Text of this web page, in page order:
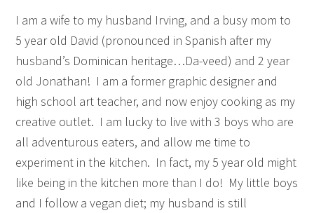
I am a wife to my husband Irving, and a busy mom to
5 year old David (pronounced in Spanish after my
husband’s Dominican heritage…Da-veed) and 2 year
old Jonathan! I am a former graphic designer and
high school art teacher, and now enjoy cooking as my
creative outlet. I am lucky to live with 3 boys who are
all adventurous eaters, and allow me time to
experiment in the kitchen. In fact, my 5 year old might
like being in the kitchen more than I do! My little boys
and I follow a vegan diet; my husband is still